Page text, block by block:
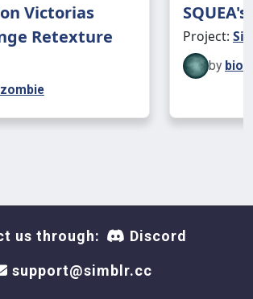
Victorias
Retexture
Project:
by
us through: Discord
support@simblr.cc